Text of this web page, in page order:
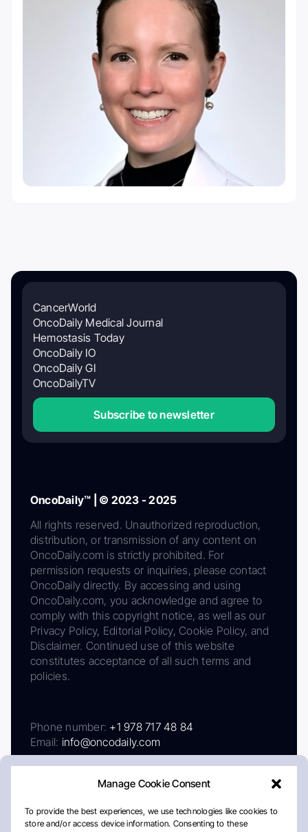
Manage Cookie Consent
To provide the best experiences, we use technologies like cookies to
store and/or access device information. Consenting to these
CancerWorld
OncoDaily Medical Journal
Hemostasis Today
OncoDaily IO
OncoDaily GI
OncoDailyTV
Subscribe to newsletter
OncoDaily™ | © 2023 - 2025
All rights reserved. Unauthorized reproduction,
distribution, or transmission of any content on
OncoDaily.com is strictly prohibited. For
permission requests or inquiries, please contact
OncoDaily directly. By accessing and using
OncoDaily.com, you acknowledge and agree to
comply with this copyright notice, as well as our
Privacy Policy, Editorial Policy, Cookie Policy, and
Disclaimer. Continued use of this website
constitutes acceptance of all such terms and
policies.
Phone number: +1 978 717 48 84
Email: info@oncodaily.com